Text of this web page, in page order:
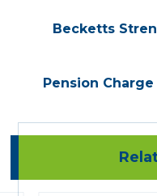
Becketts
Pension